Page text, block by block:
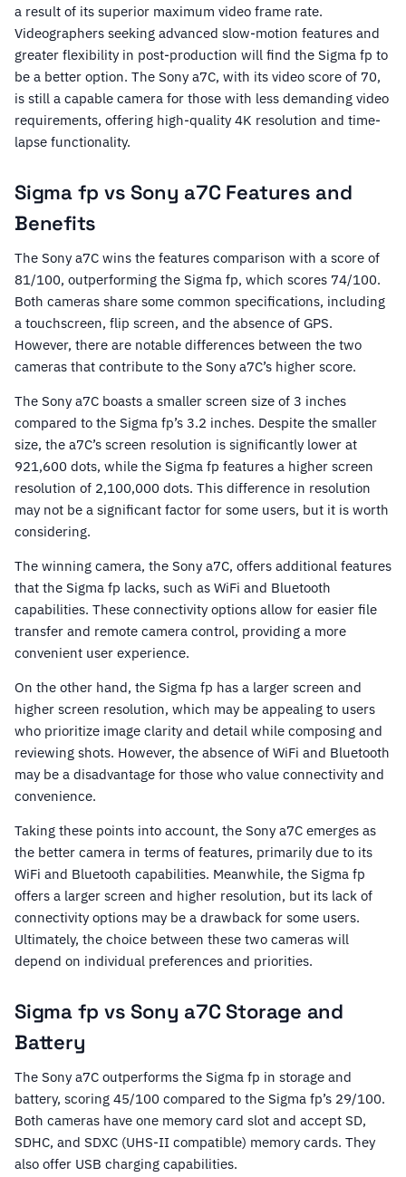
a result of its superior maximum video frame rate.
Videographers seeking advanced slow-motion features and
greater flexibility in post-production will find the Sigma fp to
be a better option. The Sony a7C, with its video score of 70,
is still a capable camera for those with less demanding video
requirements, offering high-quality 4K resolution and time-
lapse functionality.
Sigma fp vs Sony a7C Features and
Benefits
The Sony a7C wins the features comparison with a score of
81/100, outperforming the Sigma fp, which scores 74/100.
Both cameras share some common specifications, including
a touchscreen, flip screen, and the absence of GPS.
However, there are notable differences between the two
cameras that contribute to the Sony a7C’s higher score.
The Sony a7C boasts a smaller screen size of 3 inches
compared to the Sigma fp’s 3.2 inches. Despite the smaller
size, the a7C’s screen resolution is significantly lower at
921,600 dots, while the Sigma fp features a higher screen
resolution of 2,100,000 dots. This difference in resolution
may not be a significant factor for some users, but it is worth
considering.
The winning camera, the Sony a7C, offers additional features
that the Sigma fp lacks, such as WiFi and Bluetooth
capabilities. These connectivity options allow for easier file
transfer and remote camera control, providing a more
convenient user experience.
On the other hand, the Sigma fp has a larger screen and
higher screen resolution, which may be appealing to users
who prioritize image clarity and detail while composing and
reviewing shots. However, the absence of WiFi and Bluetooth
may be a disadvantage for those who value connectivity and
convenience.
Taking these points into account, the Sony a7C emerges as
the better camera in terms of features, primarily due to its
WiFi and Bluetooth capabilities. Meanwhile, the Sigma fp
offers a larger screen and higher resolution, but its lack of
connectivity options may be a drawback for some users.
Ultimately, the choice between these two cameras will
depend on individual preferences and priorities.
Sigma fp vs Sony a7C Storage and
Battery
The Sony a7C outperforms the Sigma fp in storage and
battery, scoring 45/100 compared to the Sigma fp’s 29/100.
Both cameras have one memory card slot and accept SD,
SDHC, and SDXC (UHS-II compatible) memory cards. They
also offer USB charging capabilities.